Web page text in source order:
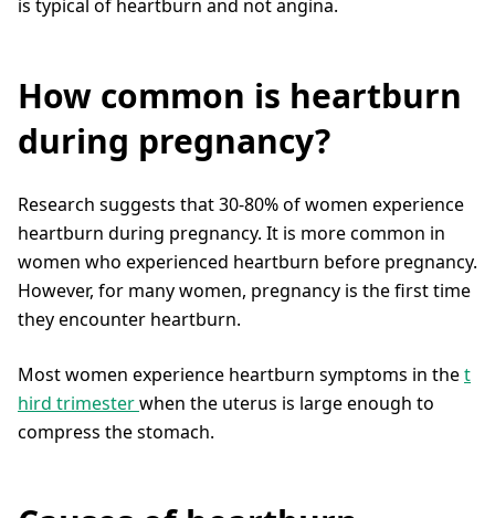
is typical of heartburn and not angina.
How common is heartburn
during pregnancy?
Research suggests that 30-80% of women experience
heartburn during pregnancy. It is more common in
women who experienced heartburn before pregnancy.
However, for many women, pregnancy is the first time
they encounter heartburn.
Most women experience heartburn symptoms in thet
hird trimesterwhen the uterus is large enough to
compress the stomach.